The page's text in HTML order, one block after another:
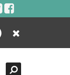
Close